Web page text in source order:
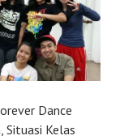
Dance
Situasi Kelas